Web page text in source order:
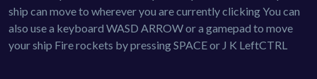
ship can move to wherever you are currently clicking You can
also use a keyboard WASD ARROW or a gamepad to move
your ship Fire rockets by pressing SPACE or J K LeftCTRL